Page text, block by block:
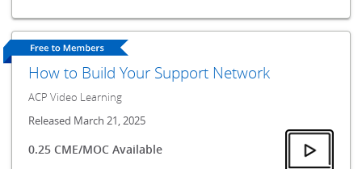
How to Build Your Support Network
ACP Video Learning
Released March 21, 2025
0.25 CME/MOC Available